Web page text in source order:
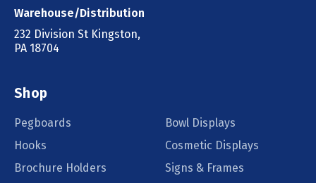
Warehouse/Distribution
232 Division St Kingston,
PA 18704
Shop
Pegboards
Bowl Displays
Hooks
Cosmetic Displays
Brochure Holders
Signs & Frames